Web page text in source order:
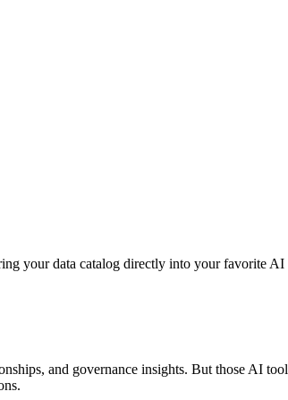
your data catalog directly into your favorite AI
and governance insights. But those AI